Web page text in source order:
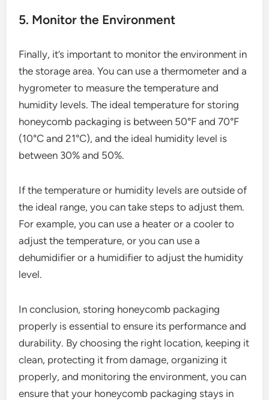
5. Monitor the Environment
Finally, it’s important to monitor the environment in
the storage area. You can use a thermometer and a
hygrometer to measure the temperature and
humidity levels. The ideal temperature for storing
honeycomb packaging is between 50°F and 70°F
(10°C and 21°C), and the ideal humidity level is
between 30% and 50%.
If the temperature or humidity levels are outside of
the ideal range, you can take steps to adjust them.
For example, you can use a heater or a cooler to
adjust the temperature, or you can use a
dehumidifier or a humidifier to adjust the humidity
level.
In conclusion, storing honeycomb packaging
properly is essential to ensure its performance and
durability. By choosing the right location, keeping it
clean, protecting it from damage, organizing it
properly, and monitoring the environment, you can
ensure that your honeycomb packaging stays in